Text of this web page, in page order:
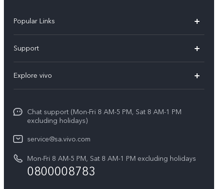
Popular Links
X300
V70
Y29
Y11d
Support
Funtouch OS
Service Center
IMEI Authentication
System Update
Explore vivo
Legal Notice
About Us
Sustainability
vivo Privacy Center
Chat support (Mon-Fri 8 AM-5 PM, Sat 8 AM-1 PM
excluding holidays)
service@sa.vivo.com
Mon-Fri 8 AM-5 PM, Sat 8 AM-1 PM excluding holidays
0800008783